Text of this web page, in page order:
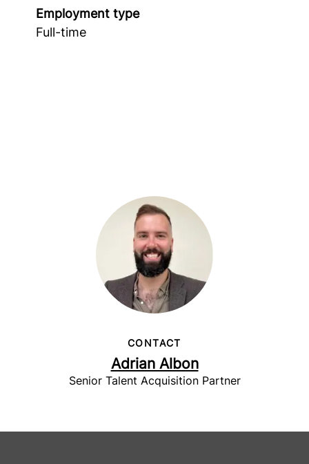
Employment type
Full-time
CONTACT
Adrian Albon
Senior Talent Acquisition Partner